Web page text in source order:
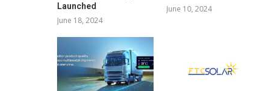
Launched
June 18, 2024
June 10, 2024